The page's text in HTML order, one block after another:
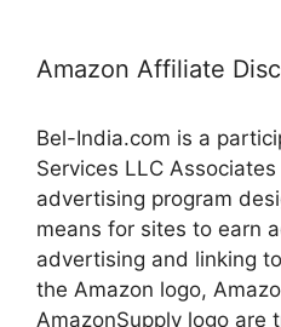
Amazon Affiliate
Bel-India.com is a
Services LLC
advertising program
means for sites to earn
advertising and linking
the Amazon logo,
AmazonSupply logo are